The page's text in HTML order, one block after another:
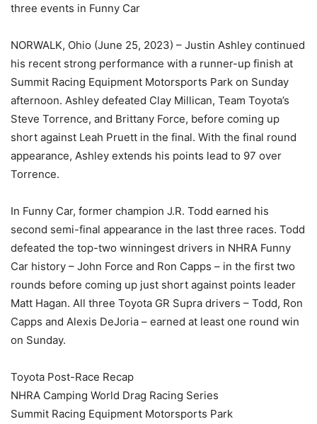
three events in Funny Car
NORWALK, Ohio (June 25, 2023) – Justin Ashley continued
his recent strong performance with a runner-up finish at
Summit Racing Equipment Motorsports Park on Sunday
afternoon. Ashley defeated Clay Millican, Team Toyota’s
Steve Torrence, and Brittany Force, before coming up
short against Leah Pruett in the final. With the final round
appearance, Ashley extends his points lead to 97 over
Torrence.
In Funny Car, former champion J.R. Todd earned his
second semi-final appearance in the last three races. Todd
defeated the top-two winningest drivers in NHRA Funny
Car history – John Force and Ron Capps – in the first two
rounds before coming up just short against points leader
Matt Hagan. All three Toyota GR Supra drivers – Todd, Ron
Capps and Alexis DeJoria – earned at least one round win
on Sunday.
Toyota Post-Race Recap
NHRA Camping World Drag Racing Series
Summit Racing Equipment Motorsports Park